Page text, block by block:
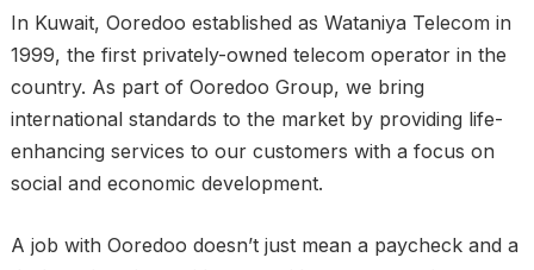
In Kuwait, Ooredoo established as Wataniya Telecom in
1999, the first privately-owned telecom operator in the
country. As part of Ooredoo Group, we bring
international standards to the market by providing life-
enhancing services to our customers with a focus on
social and economic development.
A job with Ooredoo doesn’t just mean a paycheck and a